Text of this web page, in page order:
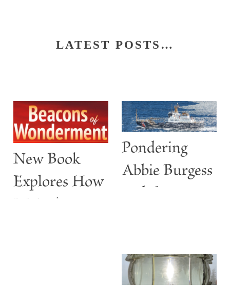
LATEST POSTS…
New Book
Explores How
Maine’s
Pondering
Abbie Burgess
and the